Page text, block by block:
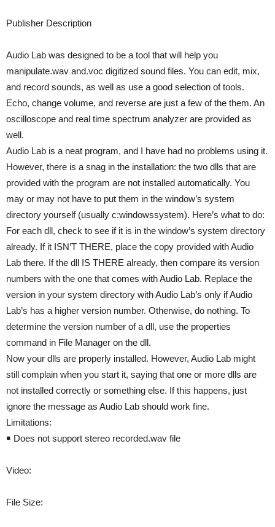
Publisher Description
Audio Lab was designed to be a tool that will help you
manipulate.wav and.voc digitized sound files. You can edit, mix,
and record sounds, as well as use a good selection of tools.
Echo, change volume, and reverse are just a few of the them. An
oscilloscope and real time spectrum analyzer are provided as
well.
Audio Lab is a neat program, and I have had no problems using it.
However, there is a snag in the installation: the two dlls that are
provided with the program are not installed automatically. You
may or may not have to put them in the window’s system
directory yourself (usually c:windowssystem). Here’s what to do:
For each dll, check to see if it is in the window’s system directory
already. If it ISN’T THERE, place the copy provided with Audio
Lab there. If the dll IS THERE already, then compare its version
numbers with the one that comes with Audio Lab. Replace the
version in your system directory with Audio Lab’s only if Audio
Lab’s has a higher version number. Otherwise, do nothing. To
determine the version number of a dll, use the properties
command in File Manager on the dll.
Now your dlls are properly installed. However, Audio Lab might
still complain when you start it, saying that one or more dlls are
not installed correctly or something else. If this happens, just
ignore the message as Audio Lab should work fine.
Limitations:
￭ Does not support stereo recorded.wav file
Video:
File Size: